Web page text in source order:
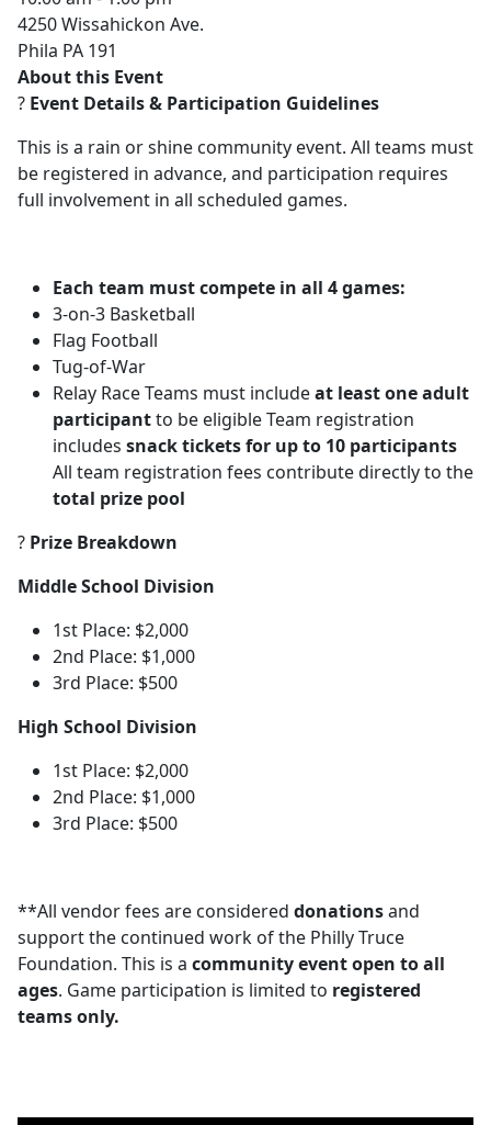
4250 Wissahickon Ave.
Phila PA 191
About this Event
? Event Details & Participation Guidelines
This is a rain or shine community event. All teams must
be registered in advance, and participation requires
full involvement in all scheduled games.
Each team must compete in all 4 games:
3-on-3 Basketball
Flag Football
Tug-of-War
Relay Race Teams must includeat least one adult
participantto be eligible Team registration
includes snack tickets for up to 10 participants
All team registration fees contribute directly to the
total prize pool
? Prize Breakdown
Middle School Division
1st Place: $2,000
2nd Place: $1,000
3rd Place: $500
High School Division
1st Place: $2,000
2nd Place: $1,000
3rd Place: $500
**All vendor fees are considered donationsand
support the continued work of the Philly Truce
Foundation. This is a community event open to all
ages. Game participation is limited to registered
teams only.